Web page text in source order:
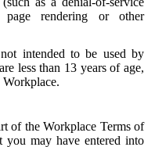
rendering or other
intended to be used by
less than 13 years of age,
Workplace.
of the Workplace Terms of
you may have entered into